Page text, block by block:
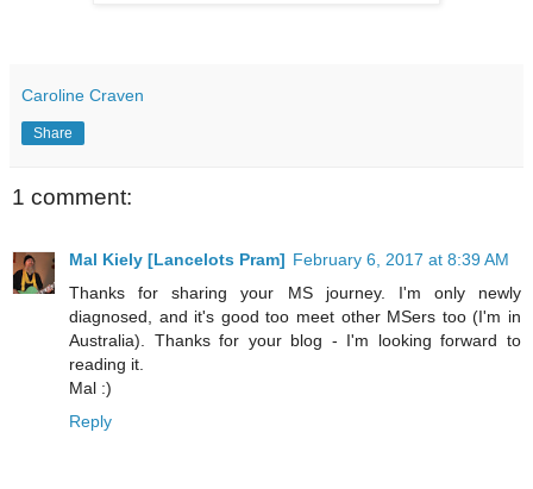
Caroline Craven
Share
1 comment:
Mal Kiely [Lancelots Pram] February 6, 2017 at 8:39 AM
Thanks for sharing your MS journey. I'm only newly
diagnosed, and it's good too meet other MSers too (I'm in
Australia). Thanks for your blog - I'm looking forward to
reading it.
Mal :)
Reply